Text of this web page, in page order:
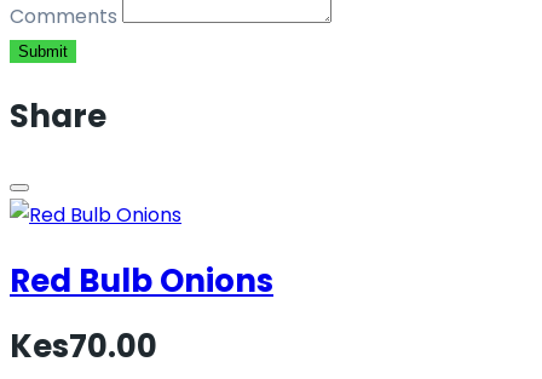
Comments
Submit
Share
Red Bulb Onions
Kes70.00